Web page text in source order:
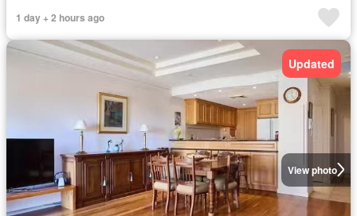
1 day + 2 hours ago
View photo
Updated